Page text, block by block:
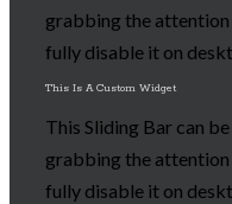
grabbing the attention
fully disable it on
This Is A Custom Widget
This Sliding Bar can
grabbing the attention
fully disable it on